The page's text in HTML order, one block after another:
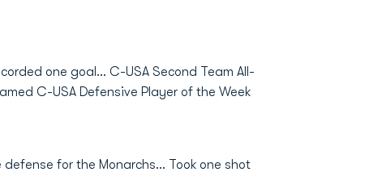
one goal... C-USA Second Team All-
C-USA Defensive Player of the Week
for the Monarchs... Took one shot